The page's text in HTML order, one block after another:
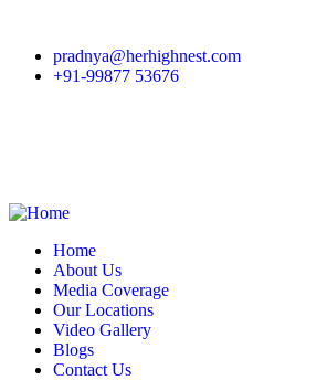
pradnya@herhighnest.com
+91-99877 53676
Home
About Us
Media Coverage
Our Locations
Video Gallery
Blogs
Contact Us